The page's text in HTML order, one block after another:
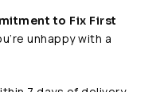
to Fix First
unhappy with a